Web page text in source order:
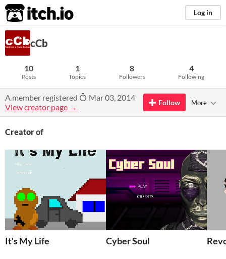
itch.io Log in
cCb
10
Posts
1
Topics
8
Followers
4
Following
A member registered
Mar 03, 2014
View creator page →
Follow More
Creator of
It's My Life Cyber Soul